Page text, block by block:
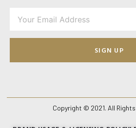
SIGN UP
Copyright © 2021. All Rights